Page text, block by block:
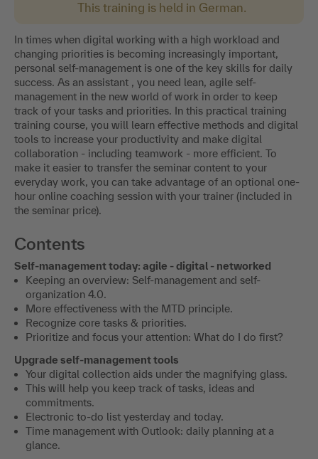
This training is held in German.
In times when digital working with a high workload and
changing priorities is becoming increasingly important,
personal self-management is one of the key skills for daily
success. As an assistant , you need lean, agile self-
management in the new world of work in order to keep
track of your tasks and priorities. In this practical training
training course, you will learn effective methods and digital
tools to increase your productivity and make digital
collaboration - including teamwork - more efficient. To
make it easier to transfer the seminar content to your
everyday work, you can take advantage of an optional one-
hour online coaching session with your trainer (included in
the seminar price).
Contents
Self-management today: agile - digital - networked
Keeping an overview: Self-management and self-
organization 4.0.
More effectiveness with the MTD principle.
Recognize core tasks & priorities.
Prioritize and focus your attention: What do I do first?
Upgrade self-management tools
Your digital collection aids under the magnifying glass.
This will help you keep track of tasks, ideas and
commitments.
Electronic to-do list yesterday and today.
Time management with Outlook: daily planning at a
glance.